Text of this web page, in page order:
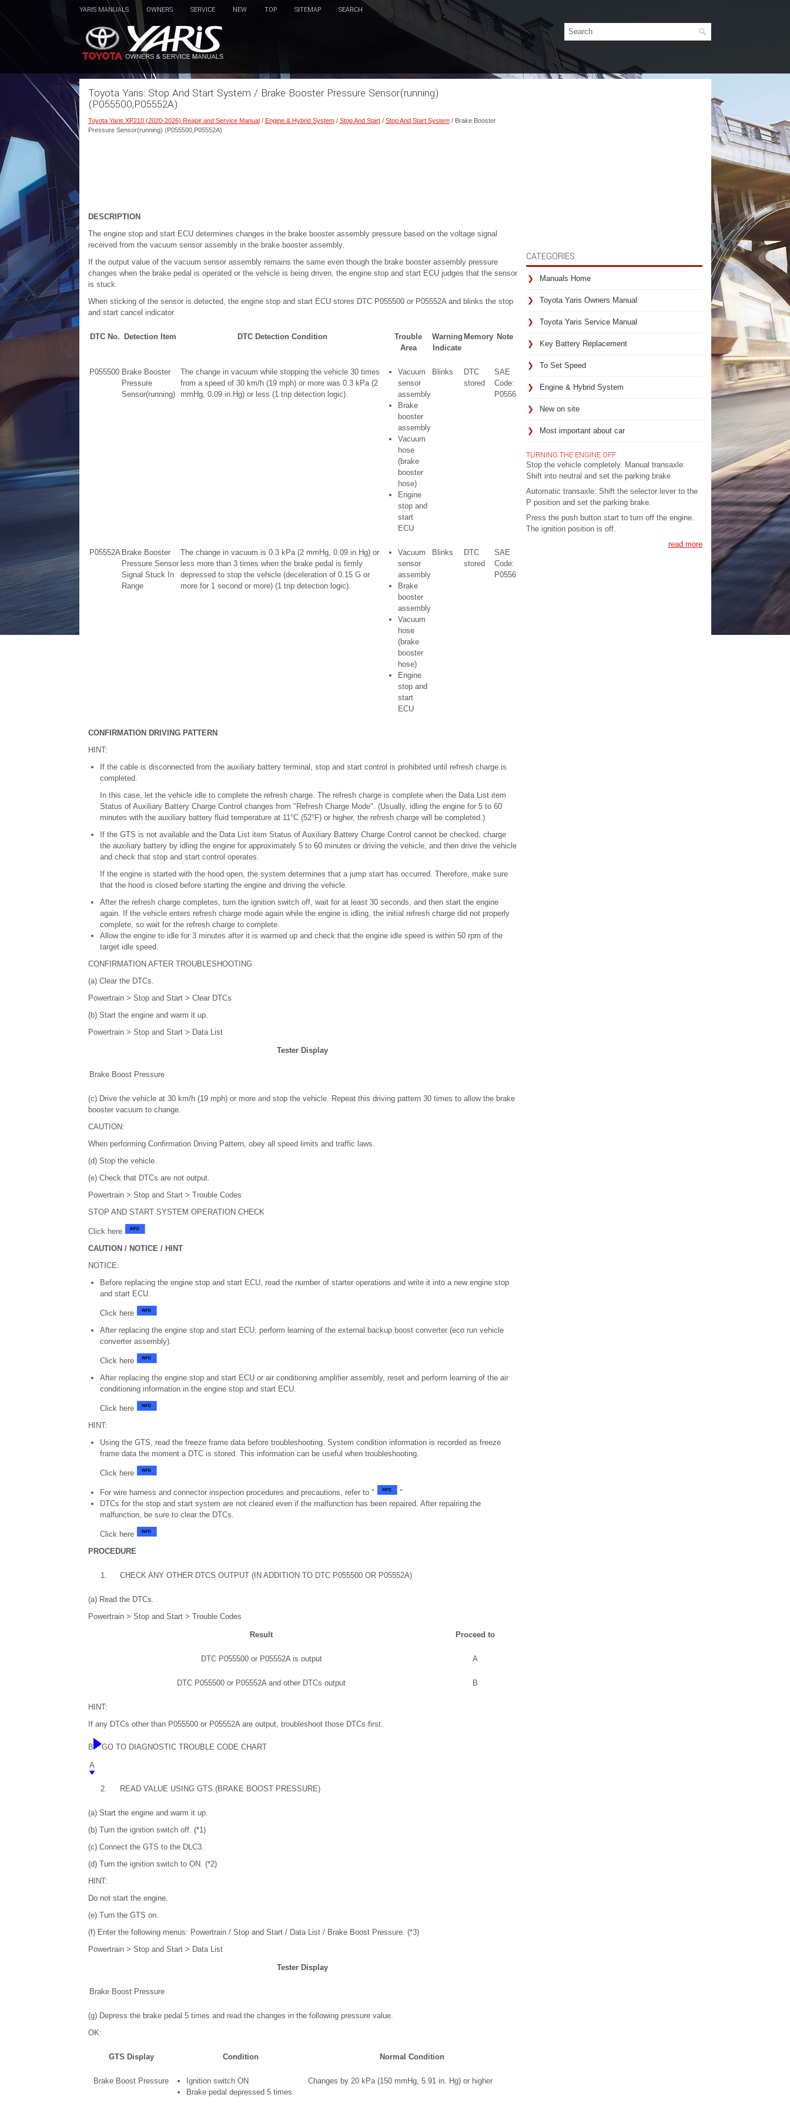
YARIS MANUALS OWNERS SERVICE NEW TOP SITEMAP SEARCH
Toyota Yaris: Stop And Start System / Brake Booster Pressure Sensor(running)
(P055500,P05552A)
Toyota Yaris XP210 (2020-2026) Reapir and Service Manual/ Engine & Hybrid System/ Stop And Start/ Stop And Start System/ Brake Booster
Pressure Sensor(running) (P055500,P05552A)
DESCRIPTION
The engine stop and start ECU determines changes in the brake booster assembly pressure based on the voltage signal
received from the vacuum sensor assembly in the brake booster assembly.
If the output value of the vacuum sensor assembly remains the same even though the brake booster assembly pressure
changes when the brake pedal is operated or the vehicle is being driven, the engine stop and start ECU judges that the sensor
is stuck.
When sticking of the sensor is detected, the engine stop and start ECU stores DTC P055500 or P05552A and blinks the stop
and start cancel indicator.
DTC No. Detection Item DTC Detection Condition
Trouble
Area
Warning
Indicate
Memory Note
P055500 Brake Booster
Pressure
Sensor(running)
The change in vacuum while stopping the vehicle 30 times
from a speed of 30 km/h (19 mph) or more was 0.3 kPa (2
mmHg, 0.09 in.Hg) or less (1 trip detection logic).
Vacuum
sensor
assembly
Brake
booster
assembly
Vacuum
hose
(brake
booster
hose)
Engine
stop and
start
ECU
Blinks
DTC
stored
SAE
Code:
P0556
P05552A Brake Booster
Pressure Sensor
Signal Stuck In
Range
The change in vacuum is 0.3 kPa (2 mmHg, 0.09 in.Hg) or
less more than 3 times when the brake pedal is firmly
depressed to stop the vehicle (deceleration of 0.15 G or
more for 1 second or more) (1 trip detection logic).
Vacuum
sensor
assembly
Brake
booster
assembly
Vacuum
hose
(brake
booster
hose)
Engine
stop and
start
ECU
Blinks
DTC
stored
SAE
Code:
P0556
CONFIRMATION DRIVING PATTERN
HINT:
If the cable is disconnected from the auxiliary battery terminal, stop and start control is prohibited until refresh charge is
completed.
In this case, let the vehicle idle to complete the refresh charge. The refresh charge is complete when the Data List item
Status of Auxiliary Battery Charge Control changes from "Refresh Charge Mode". (Usually, idling the engine for 5 to 60
minutes with the auxiliary battery fluid temperature at 11°C (52°F) or higher, the refresh charge will be completed.)
If the GTS is not available and the Data List item Status of Auxiliary Battery Charge Control cannot be checked, charge
the auxiliary battery by idling the engine for approximately 5 to 60 minutes or driving the vehicle, and then drive the vehicle
and check that stop and start control operates.
If the engine is started with the hood open, the system determines that a jump start has occurred. Therefore, make sure
that the hood is closed before starting the engine and driving the vehicle.
After the refresh charge completes, turn the ignition switch off, wait for at least 30 seconds, and then start the engine
again. If the vehicle enters refresh charge mode again while the engine is idling, the initial refresh charge did not properly
complete, so wait for the refresh charge to complete.
Allow the engine to idle for 3 minutes after it is warmed up and check that the engine idle speed is within 50 rpm of the
target idle speed.
CONFIRMATION AFTER TROUBLESHOOTING
(a) Clear the DTCs.
Powertrain > Stop and Start > Clear DTCs
(b) Start the engine and warm it up.
Powertrain > Stop and Start > Data List
Tester Display
Brake Boost Pressure
(c) Drive the vehicle at 30 km/h (19 mph) or more and stop the vehicle. Repeat this driving pattern 30 times to allow the brake
booster vacuum to change.
CAUTION:
When performing Confirmation Driving Pattern, obey all speed limits and traffic laws.
(d) Stop the vehicle.
(e) Check that DTCs are not output.
Powertrain > Stop and Start > Trouble Codes
STOP AND START SYSTEM OPERATION CHECK
Click here
CAUTION / NOTICE / HINT
NOTICE:
Before replacing the engine stop and start ECU, read the number of starter operations and write it into a new engine stop
and start ECU.
Click here
After replacing the engine stop and start ECU, perform learning of the external backup boost converter (eco run vehicle
converter assembly).
Click here
After replacing the engine stop and start ECU or air conditioning amplifier assembly, reset and perform learning of the air
conditioning information in the engine stop and start ECU.
Click here
HINT:
Using the GTS, read the freeze frame data before troubleshooting. System condition information is recorded as freeze
frame data the moment a DTC is stored. This information can be useful when troubleshooting.
Click here
For wire harness and connector inspection procedures and precautions, refer to "
"
DTCs for the stop and start system are not cleared even if the malfunction has been repaired. After repairing the
malfunction, be sure to clear the DTCs.
Click here
PROCEDURE
1. CHECK ANY OTHER DTCS OUTPUT (IN ADDITION TO DTC P055500 OR P05552A)
(a) Read the DTCs.
Powertrain > Stop and Start > Trouble Codes
Result Proceed to
DTC P055500 or P05552A is output A
DTC P055500 or P05552A and other DTCs output B
HINT:
If any DTCs other than P055500 or P05552A are output, troubleshoot those DTCs first.
B GO TO DIAGNOSTIC TROUBLE CODE CHART
A
2. READ VALUE USING GTS (BRAKE BOOST PRESSURE)
(a) Start the engine and warm it up.
(b) Turn the ignition switch off. (*1)
(c) Connect the GTS to the DLC3.
(d) Turn the ignition switch to ON. (*2)
HINT:
Do not start the engine.
(e) Turn the GTS on.
(f) Enter the following menus: Powertrain / Stop and Start / Data List / Brake Boost Pressure. (*3)
Powertrain > Stop and Start > Data List
Tester Display
Brake Boost Pressure
(g) Depress the brake pedal 5 times and read the changes in the following pressure value.
OK:
GTS Display Condition Normal Condition
Brake Boost Pressure
Ignition switch ON
Brake pedal depressed 5 times
Changes by 20 kPa (150 mmHg, 5.91 in. Hg) or higher
CATEGORIES
Manuals Home
Toyota Yaris Owners Manual
Toyota Yaris Service Manual
Key Battery Replacement
To Set Speed
Engine & Hybrid System
New on site
Most important about car
TURNING THE ENGINE OFF
Stop the vehicle completely. Manual transaxle:
Shift into neutral and set the parking brake.
Automatic transaxle: Shift the selector lever to the
P position and set the parking brake.
Press the push button start to turn off the engine.
The ignition position is off.
read more